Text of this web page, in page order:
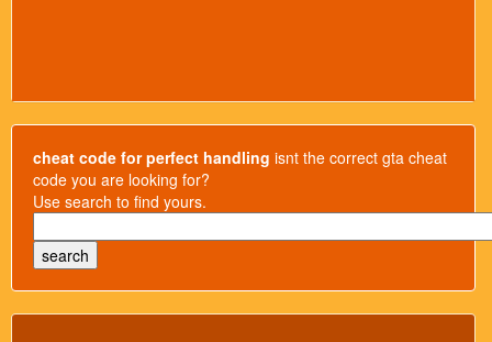
cheat code for perfect handling isnt the correct gta cheat
code you are looking for?
Use search to find yours.